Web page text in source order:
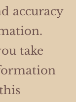
accuracy
take